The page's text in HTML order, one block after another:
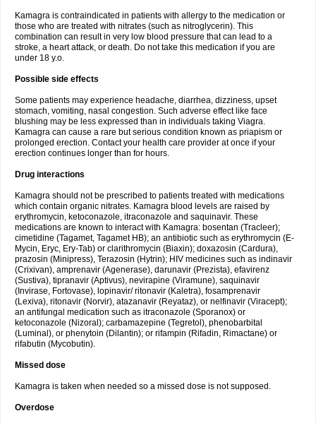
Kamagra is contraindicated in patients with allergy to the medication or
those who are treated with nitrates (such as nitroglycerin). This
combination can result in very low blood pressure that can lead to a
stroke, a heart attack, or death. Do not take this medication if you are
under 18 y.o.
Possible side effects
Some patients may experience headache, diarrhea, dizziness, upset
stomach, vomiting, nasal congestion. Such adverse effect like face
blushing may be less expressed than in individuals taking Viagra.
Kamagra can cause a rare but serious condition known as priapism or
prolonged erection. Contact your health care provider at once if your
erection continues longer than for hours.
Drug interactions
Kamagra should not be prescribed to patients treated with medications
which contain organic nitrates. Kamagra blood levels are raised by
erythromycin, ketoconazole, itraconazole and saquinavir. These
medications are known to interact with Kamagra: bosentan (Tracleer);
cimetidine (Tagamet, Tagamet HB); an antibiotic such as erythromycin (E-
Mycin, Eryc, Ery-Tab) or clarithromycin (Biaxin); doxazosin (Cardura),
prazosin (Minipress), Terazosin (Hytrin); HIV medicines such as indinavir
(Crixivan), amprenavir (Agenerase), darunavir (Prezista), efavirenz
(Sustiva), tipranavir (Aptivus), nevirapine (Viramune), saquinavir
(Invirase, Fortovase), lopinavir/ ritonavir (Kaletra), fosamprenavir
(Lexiva), ritonavir (Norvir), atazanavir (Reyataz), or nelfinavir (Viracept);
an antifungal medication such as itraconazole (Sporanox) or
ketoconazole (Nizoral); carbamazepine (Tegretol), phenobarbital
(Luminal), or phenytoin (Dilantin); or rifampin (Rifadin, Rimactane) or
rifabutin (Mycobutin).
Missed dose
Kamagra is taken when needed so a missed dose is not supposed.
Overdose